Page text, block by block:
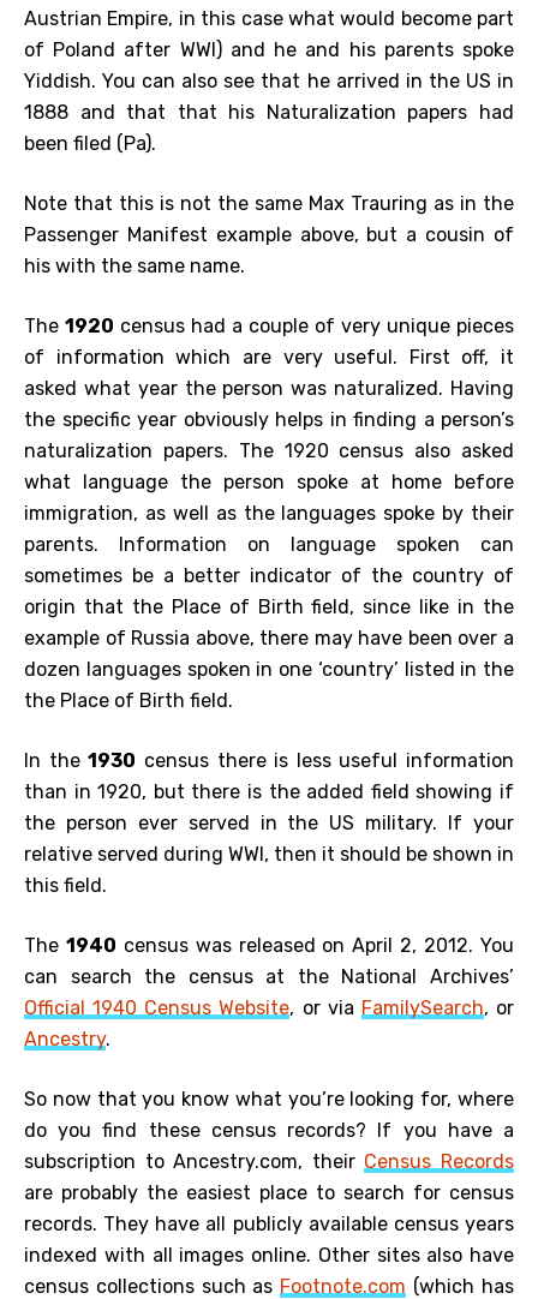
Austrian Empire, in this case what would become part
of Poland after WWI) and he and his parents spoke
Yiddish. You can also see that he arrived in the US in
1888 and that that his Naturalization papers had
been filed (Pa).
Note that this is not the same Max Trauring as in the
Passenger Manifest example above, but a cousin of
his with the same name.
The 1920 census had a couple of very unique pieces
of information which are very useful. First off, it
asked what year the person was naturalized. Having
the specific year obviously helps in finding a person’s
naturalization papers. The 1920 census also asked
what language the person spoke at home before
immigration, as well as the languages spoke by their
parents. Information on language spoken can
sometimes be a better indicator of the country of
origin that the Place of Birth field, since like in the
example of Russia above, there may have been over a
dozen languages spoken in one ‘country’ listed in the
the Place of Birth field.
In the1930 census there is less useful information
than in 1920, but there is the added field showing if
the person ever served in the US military. If your
relative served during WWI, then it should be shown in
this field.
The 1940 census was released on April 2, 2012. You
can search the census at the National Archives’
Official 1940 Census Website, or via FamilySearch, or
Ancestry.
So now that you know what you’re looking for, where
do you find these census records? If you have a
subscription to Ancestry.com, their Census Records
are probably the easiest place to search for census
records. They have all publicly available census years
indexed with all images online. Other sites also have
census collections such as Footnote.com (which has